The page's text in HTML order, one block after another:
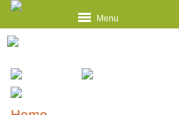
Menu